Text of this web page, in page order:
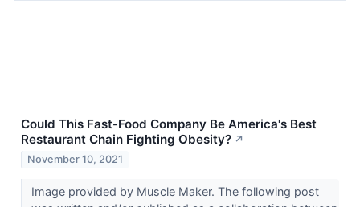
Could This Fast-Food Company Be America's Best
Restaurant Chain Fighting Obesity? ↗
November 10, 2021
Image provided by Muscle Maker. The following post